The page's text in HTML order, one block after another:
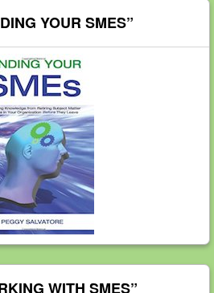
YOUR SMES”
WITH SMES”